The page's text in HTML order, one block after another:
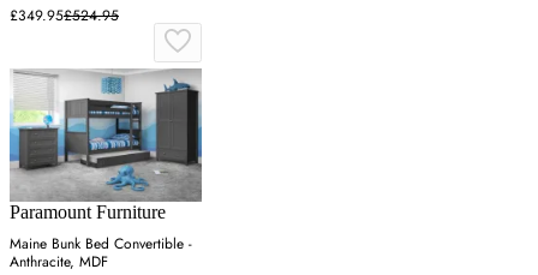
£349.95£524.95
Paramount Furniture
Maine Bunk Bed Convertible -
Anthracite, MDF